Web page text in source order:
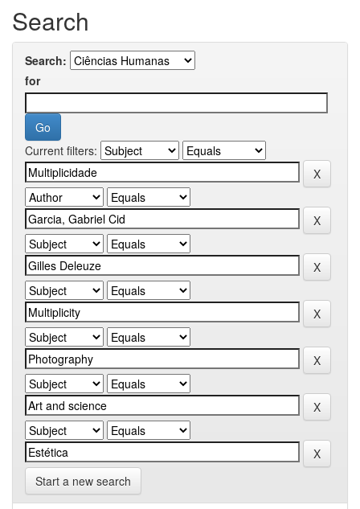
Search
Search:
for
Current filters:
Start a new search